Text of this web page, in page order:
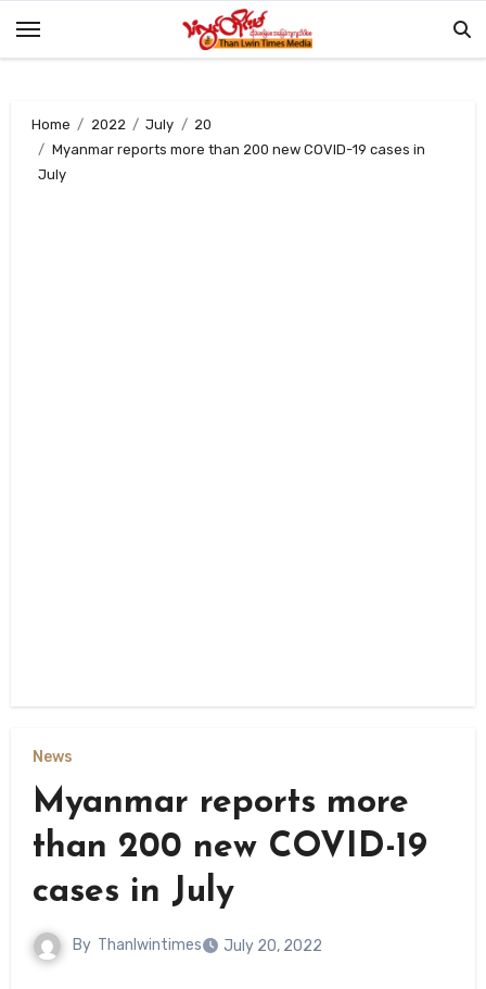
Home 2022 July
20
Myanmar reports more than 200 new COVID-19 cases in
July
News
Myanmar reports more
than 200 new COVID-19
cases in July
By Thanlwintimes July 20, 2022